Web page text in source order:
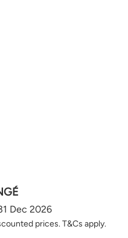
Dec 2026
prices. T&Cs apply.